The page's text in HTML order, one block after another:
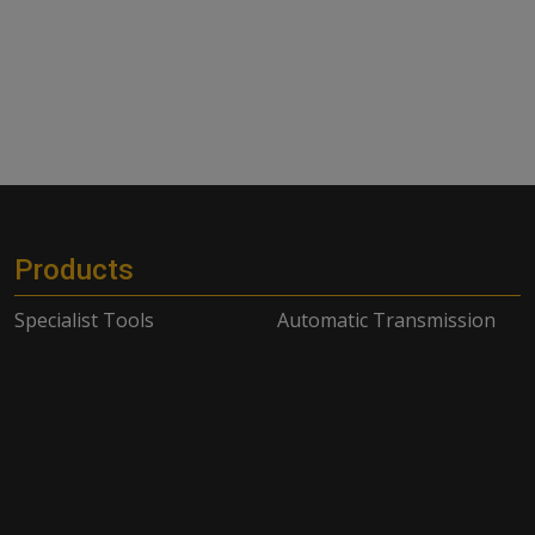
Products
Specialist Tools Automatic Transmission